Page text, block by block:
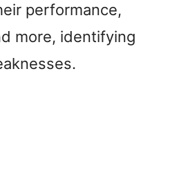
performance,
more, identifying